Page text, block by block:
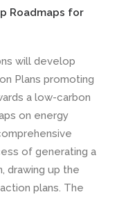
Roadmaps for
will develop
Plans promoting
a low-carbon
on energy
of generating a
drawing up the
plans. The